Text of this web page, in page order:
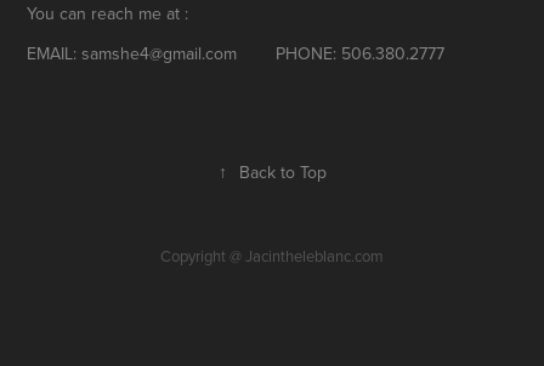
You can reach me at :
EMAIL: samshe4@gmail.com PHONE: 506.380.2777
↑ Back to Top
Copyright @ Jacintheleblanc.com